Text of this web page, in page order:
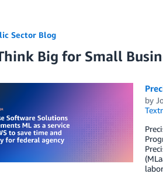
Sector Blog
Big for Small
by